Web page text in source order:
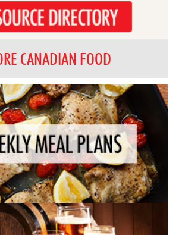
CANADIAN FOOD